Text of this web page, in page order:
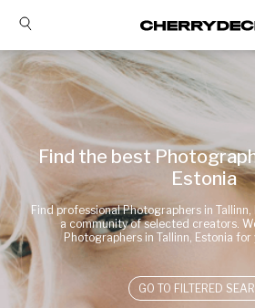
Find the best
Estonia
Find professional Photographers in
a community of selected creators.
Photographers in Tallinn, Estonia
GO TO FILTERED